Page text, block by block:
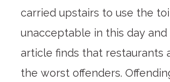
carried upstairs to use the
unacceptable in this day and
article finds that restaurants
the worst offenders.